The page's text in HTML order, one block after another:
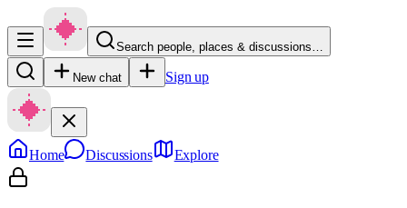
Search people, places & discussions…
New chat Sign up
Home Discussions Explore